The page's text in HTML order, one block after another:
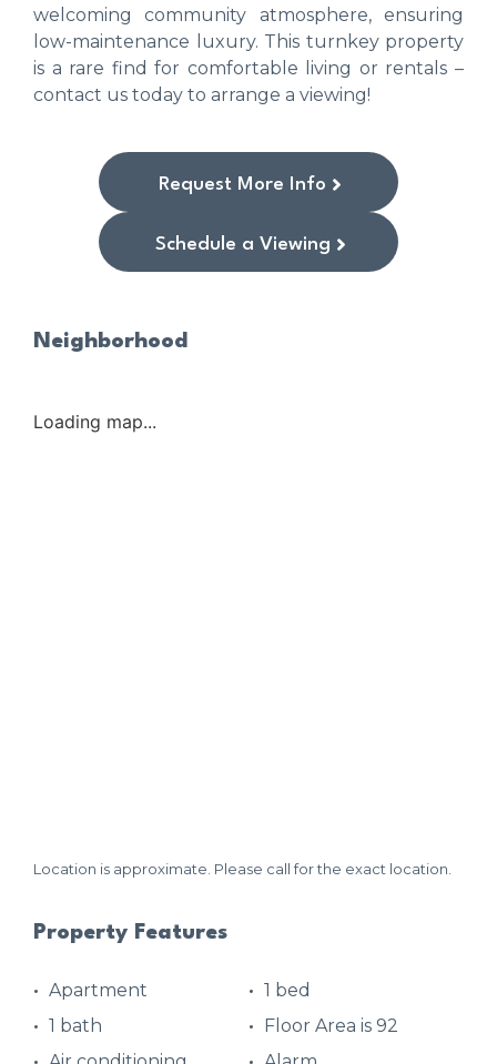
welcoming community atmosphere, ensuring
low-maintenance luxury. This turnkey property
is a rare find for comfortable living or rentals –
contact us today to arrange a viewing!
Request More Info
Schedule a Viewing
Neighborhood
Loading map...
Location is approximate. Please call for the exact location.
Property Features
Apartment
1 bed
1 bath
Floor Area is 92